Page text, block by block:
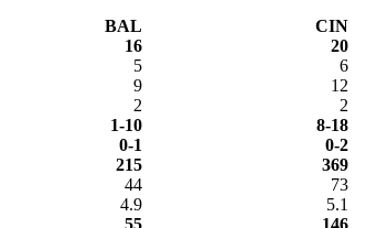
BAL
CIN
16
20
5
6
9
12
2
2
1-10
8-18
0-1
0-2
215
369
44
73
4.9
5.1
55
146